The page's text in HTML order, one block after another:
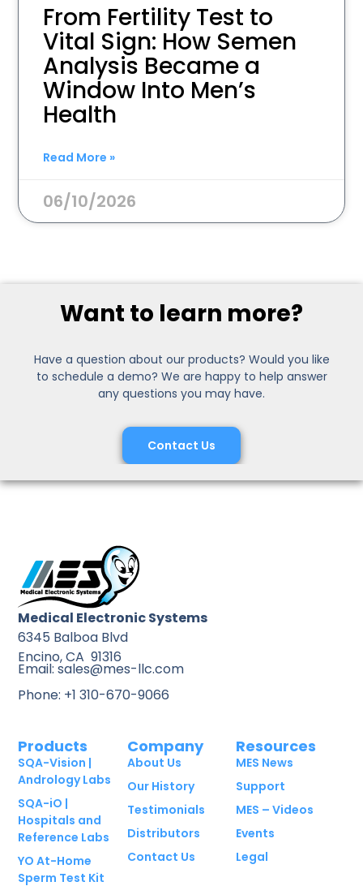
From Fertility Test to
Vital Sign: How Semen
Analysis Became a
Window Into Men’s
Health
Read More »
06/10/2026
Want to learn more?
Have a question about our products? Would you like
to schedule a demo? We are happy to help answer
any questions you may have.
Contact Us
Medical Electronic Systems
6345 Balboa Blvd
Encino, CA 91316
Email: sales@mes-llc.com
Phone: +1 310-670-9066
Products
SQA-Vision |
Andrology Labs
SQA-iO |
Hospitals and
Reference Labs
YO At-Home
Sperm Test Kit
Company
About Us
Our History
Testimonials
Distributors
Contact Us
Resources
MES News
Support
MES – Videos
Events
Legal